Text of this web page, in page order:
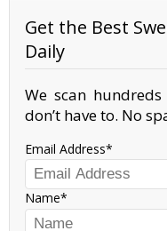
Get the Best
Daily
We scan
don’t have to. No
Email Address
Name